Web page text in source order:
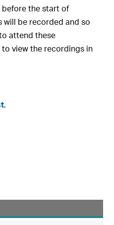
the start of
will be recorded and so
attend these
view the recordings in
.